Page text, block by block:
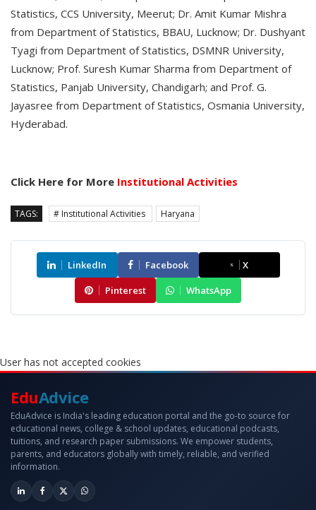
Statistics, CCS University, Meerut; Dr. Amit Kumar Mishra
from Department of Statistics, BBAU, Lucknow; Dr. Dushyant
Tyagi from Department of Statistics, DSMNR University,
Lucknow; Prof. Suresh Kumar Sharma from Department of
Statistics, Panjab University, Chandigarh; and Prof. G.
Jayasree from Department of Statistics, Osmania University,
Hyderabad.
Click Here for More Institutional Activities
TAGS: # Institutional Activities Haryana
LinkedIn Facebook
X
Pinterest
WhatsApp
User has not accepted cookies
EduAdvice
EduAdvice is India's leading education portal and the go-to source for
educational news, college & school updates, educational podcasts,
tuitions, and research paper submissions. We empower students,
parents, and educators globally with timely, reliable, and verified
information.